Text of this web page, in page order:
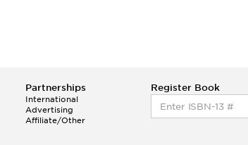
Partnerships
International
Advertising
Affiliate/Other
Register Book